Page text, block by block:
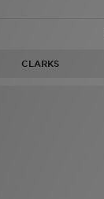
CLARKS